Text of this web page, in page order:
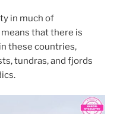
in much of
that there is
these countries,
tundras, and fjords